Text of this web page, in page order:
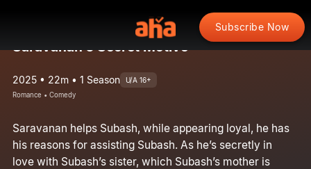
Subscribe Now
Saravanan’s Secret Motive
2025 • 22m • 1 Season U/A 16+
Romance • Comedy
Saravanan helps Subash, while appearing loyal, he has
his reasons for assisting Subash. As he’s secretly in
love with Subash’s sister, which Subash’s mother is